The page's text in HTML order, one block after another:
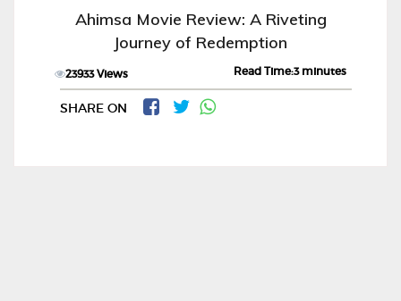
Ahimsa Movie Review: A Riveting
Journey of Redemption
23933 Views Read Time:3 minutes
SHARE ON